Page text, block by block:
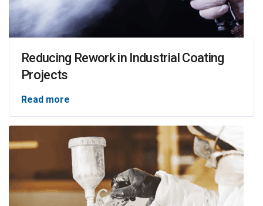
Reducing Rework in Industrial Coating
Projects
Read more